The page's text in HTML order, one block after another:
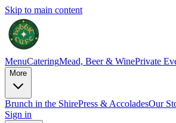
Skip to main content
MenuCateringMead, Beer & WinePrivate
More
Brunch in the ShirePress & AccoladesOur
Sign in